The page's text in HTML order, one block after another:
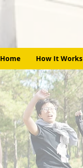
Home How It Works